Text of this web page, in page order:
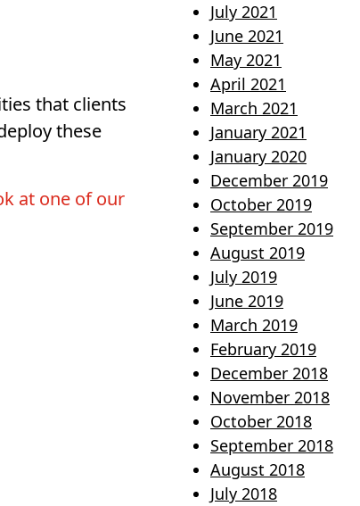
that clients
these
at one of our
July 2021
June 2021
May 2021
April 2021
March 2021
January 2021
January 2020
December 2019
October 2019
September 2019
August 2019
July 2019
June 2019
March 2019
February 2019
December 2018
November 2018
October 2018
September 2018
August 2018
July 2018